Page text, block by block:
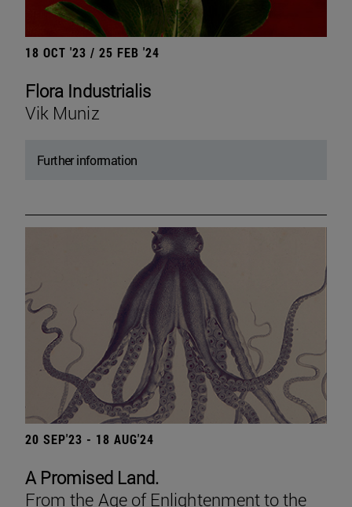
18 OCT '23 / 25 FEB '24
Flora Industrialis
Vik Muniz
Further information
20 SEP'23 - 18 AUG'24
A Promised Land.
From the Age of Enlightenment to the